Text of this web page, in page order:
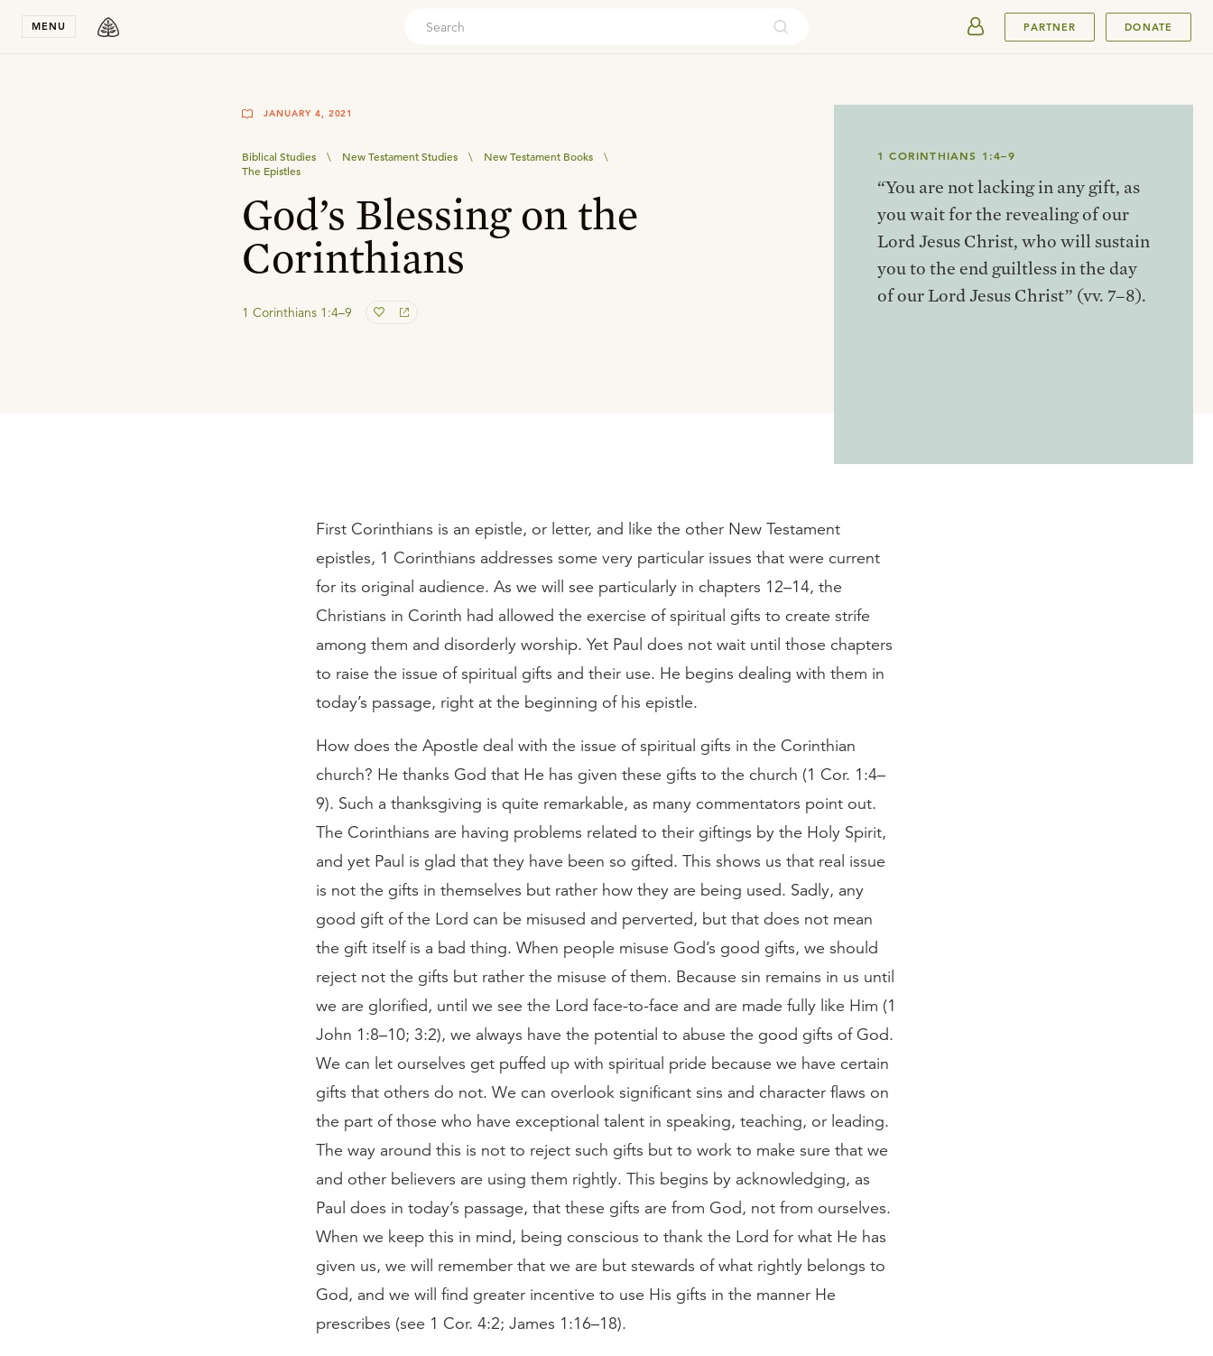
MENU PARTNER DONATE
JANUARY 4, 2021
Biblical Studies \ New Testament Studies \ New Testament Books
\
The Epistles
God’s Blessing on the
Corinthians
1 Corinthians 1:4–9
1 CORINTHIANS 1:4–9
“You are not lacking in any gift, as
you wait for the revealing of our
Lord Jesus Christ, who will sustain
you to the end guiltless in the day
of our Lord Jesus Christ” (vv. 7–8).
First Corinthians is an epistle, or letter, and like the other New Testament
epistles, 1 Corinthians addresses some very particular issues that were current
for its original audience. As we will see particularly in chapters 12–14, the
Christians in Corinth had allowed the exercise of spiritual gifts to create strife
among them and disorderly worship. Yet Paul does not wait until those chapters
to raise the issue of spiritual gifts and their use. He begins dealing with them in
today’s passage, right at the beginning of his epistle.
How does the Apostle deal with the issue of spiritual gifts in the Corinthian
church? He thanks God that He has given these gifts to the church (1 Cor. 1:4–
9). Such a thanksgiving is quite remarkable, as many commentators point out.
The Corinthians are having problems related to their giftings by the Holy Spirit,
and yet Paul is glad that they have been so gifted. This shows us that real issue
is not the gifts in themselves but rather how they are being used. Sadly, any
good gift of the Lord can be misused and perverted, but that does not mean
the gift itself is a bad thing. When people misuse God’s good gifts, we should
reject not the gifts but rather the misuse of them. Because sin remains in us until
we are glorified, until we see the Lord face-to-face and are made fully like Him (1
John 1:8–10; 3:2), we always have the potential to abuse the good gifts of God.
We can let ourselves get puffed up with spiritual pride because we have certain
gifts that others do not. We can overlook significant sins and character flaws on
the part of those who have exceptional talent in speaking, teaching, or leading.
The way around this is not to reject such gifts but to work to make sure that we
and other believers are using them rightly. This begins by acknowledging, as
Paul does in today’s passage, that these gifts are from God, not from ourselves.
When we keep this in mind, being conscious to thank the Lord for what He has
given us, we will remember that we are but stewards of what rightly belongs to
God, and we will find greater incentive to use His gifts in the manner He
prescribes (see 1 Cor. 4:2; James 1:16–18).